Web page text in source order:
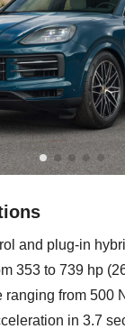
and plug-in
353 to 739 hp
ranging from 500
in 3.7